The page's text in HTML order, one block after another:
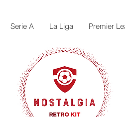
Serie A La Liga Premier